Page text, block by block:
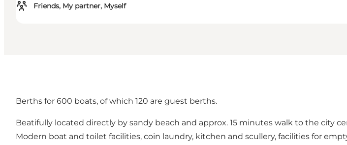
Friends, My partner, Myself
Berths for 600 boats, of which 120 are guest berths.
Beatifully located directly by sandy beach and approx. 15 minutes walk to the city
Modern boat and toilet facilities, coin laundry, kitchen and scullery, facilities for